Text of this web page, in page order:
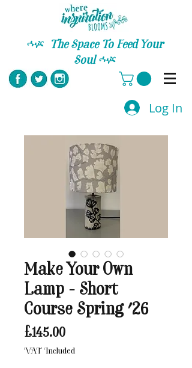
Log In
C
The Space To Feed Your
Soul C
Make Your Own
Lamp - Short
Course Spring '26
£145.00Price
VAT Included